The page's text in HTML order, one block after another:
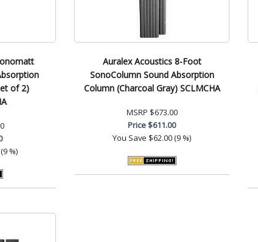
of 2)
%)
Auralex Acoustics 8-Foot
SonoColumn Sound Absorption
Column (Charcoal Gray) SCLMCHA
MSRP $673.00
Price$611.00
You Save $62.00 (9 %)